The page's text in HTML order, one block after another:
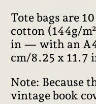
Tote bags are
cotton (144g/
in — with an A4
cm/8.25 x 11.7
Note: Because
vintage book